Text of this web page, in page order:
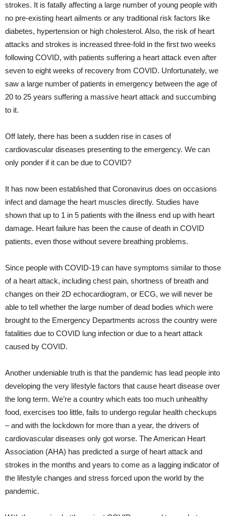
strokes. It is fatally affecting a large number of young people with
no pre-existing heart ailments or any traditional risk factors like
diabetes, hypertension or high cholesterol. Also, the risk of heart
attacks and strokes is increased three-fold in the first two weeks
following COVID, with patients suffering a heart attack even after
seven to eight weeks of recovery from COVID. Unfortunately, we
saw a large number of patients in emergency between the age of
20 to 25 years suffering a massive heart attack and succumbing
to it.
Off lately, there has been a sudden rise in cases of
cardiovascular diseases presenting to the emergency. We can
only ponder if it can be due to COVID?
It has now been established that Coronavirus does on occasions
infect and damage the heart muscles directly. Studies have
shown that up to 1 in 5 patients with the illness end up with heart
damage. Heart failure has been the cause of death in COVID
patients, even those without severe breathing problems.
Since people with COVID-19 can have symptoms similar to those
of a heart attack, including chest pain, shortness of breath and
changes on their 2D echocardiogram, or ECG, we will never be
able to tell whether the large number of dead bodies which were
brought to the Emergency Departments across the country were
fatalities due to COVID lung infection or due to a heart attack
caused by COVID.
Another undeniable truth is that the pandemic has lead people into
developing the very lifestyle factors that cause heart disease over
the long term. We’re a country which eats too much unhealthy
food, exercises too little, fails to undergo regular health checkups
– and with the lockdown for more than a year, the drivers of
cardiovascular diseases only got worse. The American Heart
Association (AHA) has predicted a surge of heart attack and
strokes in the months and years to come as a lagging indicator of
the lifestyle changes and stress forced upon the world by the
pandemic.